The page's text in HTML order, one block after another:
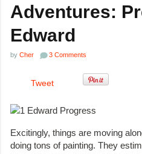
Adventures:
Edward
by Cher 3 Comments
Tweet
Excitingly, things are moving
doing tons of painting. They